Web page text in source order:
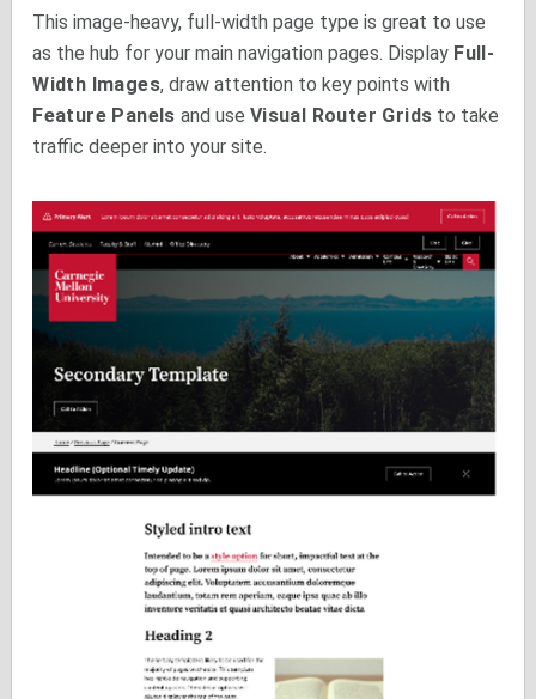
This image-heavy, full-width page type is great to use
as the hub for your main navigation pages. Display Full-
Width Images, draw attention to key points with
Feature Panels and use Visual Router Grids to take
traffic deeper into your site.